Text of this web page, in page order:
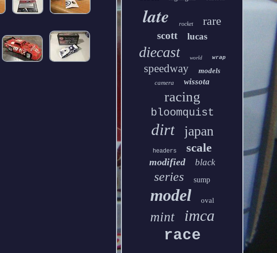
late rocket rare
scott lucas
diecast world wrap
speedway models
camera wissota
racing
bloomquist
dirt japan
headers scale
modified black
series sump
model oval
mint imca
race